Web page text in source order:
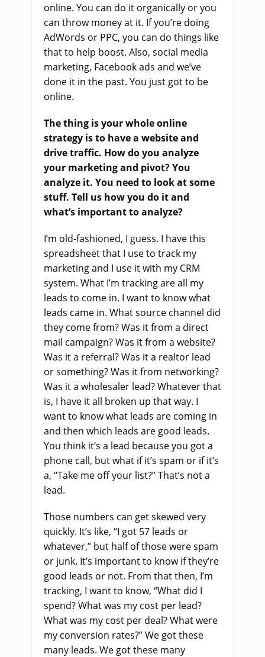
online. You can do it organically or you
can throw money at it. If you’re doing
AdWords or PPC, you can do things like
that to help boost. Also, social media
marketing, Facebook ads and we’ve
done it in the past. You just got to be
online.
The thing is your whole online
strategy is to have a website and
drive traffic. How do you analyze
your marketing and pivot? You
analyze it. You need to look at some
stuff. Tell us how you do it and
what’s important to analyze?
I’m old-fashioned, I guess. I have this
spreadsheet that I use to track my
marketing and I use it with my CRM
system. What I’m tracking are all my
leads to come in. I want to know what
leads came in. What source channel did
they come from? Was it from a direct
mail campaign? Was it from a website?
Was it a referral? Was it a realtor lead
or something? Was it from networking?
Was it a wholesaler lead? Whatever that
is, I have it all broken up that way. I
want to know what leads are coming in
and then which leads are good leads.
You think it’s a lead because you got a
phone call, but what if it’s spam or if it’s
a, “Take me off your list?” That’s not a
lead.
Those numbers can get skewed very
quickly. It’s like, “I got 57 leads or
whatever,” but half of those were spam
or junk. It’s important to know if they’re
good leads or not. From that then, I’m
tracking, I want to know, “What did I
spend? What was my cost per lead?
What was my cost per deal? What were
my conversion rates?” We got these
many leads. We got these many